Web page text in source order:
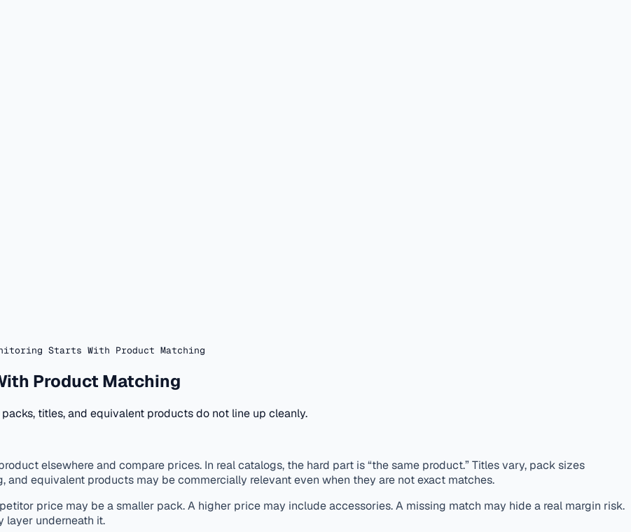
Starts With Product Matching
Product Matching
titles, and equivalent products do not line up cleanly.
elsewhere and compare prices. In real catalogs, the hard part is “the same product.” Titles vary, pack sizes
and equivalent products may be commercially relevant even when they are not exact matches.
price may be a smaller pack. A higher price may include accessories. A missing match may hide a real margin risk.
layer underneath it.